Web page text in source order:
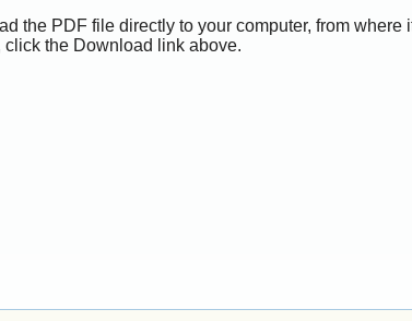
the PDF file directly to your computer, from
click the Download link above.